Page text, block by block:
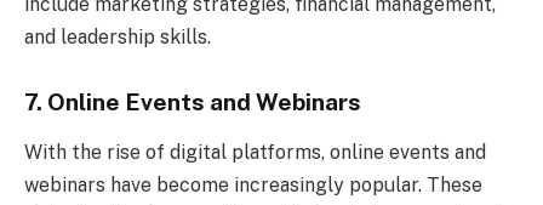
and leadership skills.
7. Online Events and Webinars
With the rise of digital platforms, online events and
webinars have become increasingly popular. These